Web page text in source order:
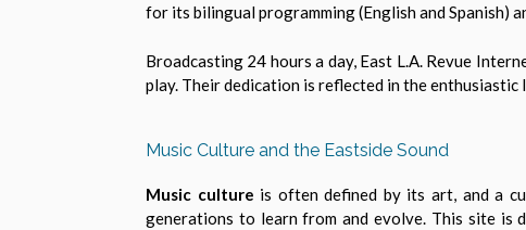
for its bilingual programming (English and Spanish)
Broadcasting 24 hours a day, East L.A. Revue
play. Their dedication is reflected in the
Music Culture and the Eastside Sound
Music culture is often defined by its art, and a
generations to learn from and evolve. This site is